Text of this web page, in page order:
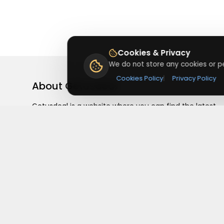
About Getusdeal
Getusdeal is a website where you can find the latest
Cookies & Privacy
We do not store any cookies or
Cookies Policy| Privacy Policy